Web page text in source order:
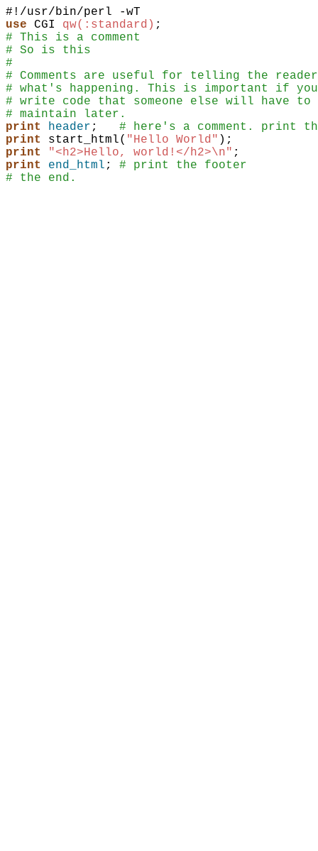
use
CGI qw(:standard) ;
# This is a comment
# So is this
#
# Comments are useful for telling the reader
# what's happening. This is important if you
# write code that someone else will have to
# maintain later.
print
header ;
# here's a comment. print
print
start_html( "Hello World" ) ;
print
"<h2>Hello, world!</h2>\n" ;
print
end_html ;
# print the footer
# the end.